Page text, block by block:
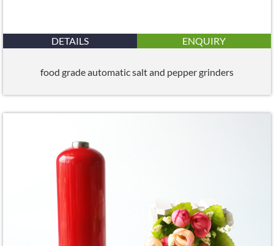
DETAILS ENQUIRY
food grade automatic salt and pepper grinders